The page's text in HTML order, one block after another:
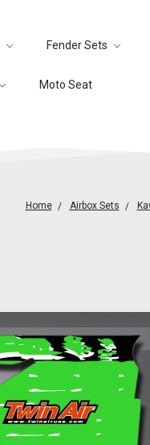
Fender Sets
Moto Seat
Home Airbox Sets